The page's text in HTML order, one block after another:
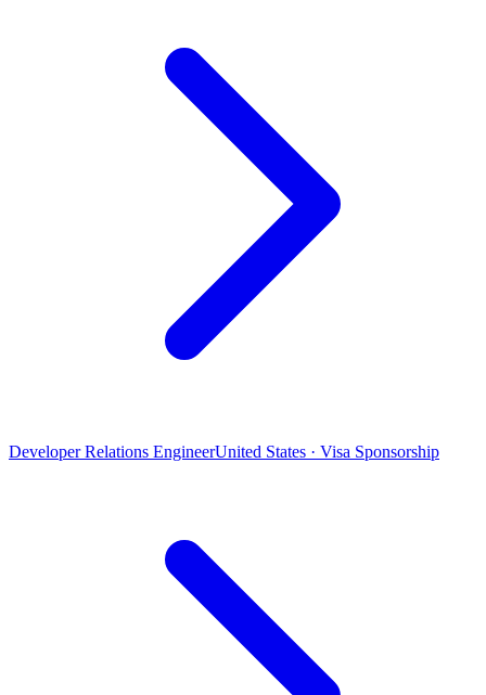
Developer Relations EngineerUnited States · Visa Sponsorship